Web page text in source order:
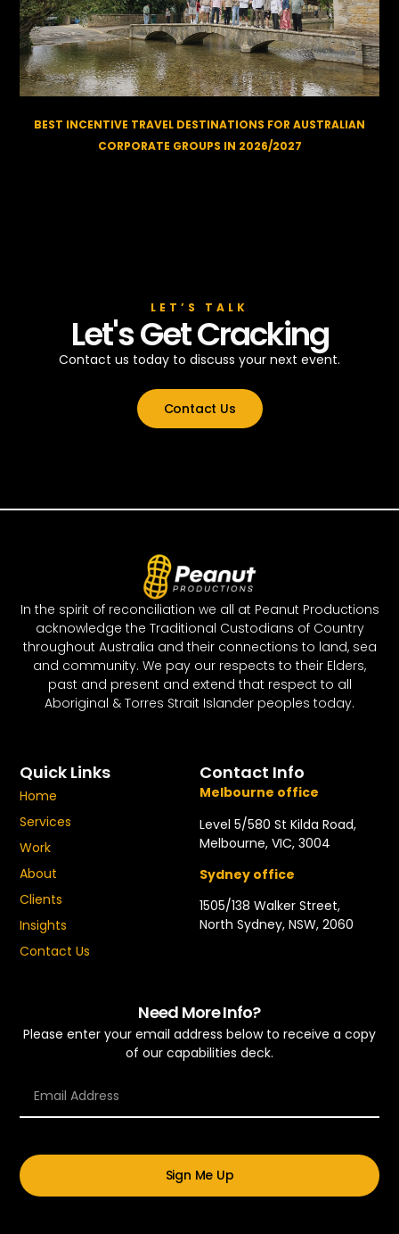
BEST INCENTIVE TRAVEL DESTINATIONS FOR AUSTRALIAN
CORPORATE GROUPS IN 2026/2027
LET’S TALK
Let's Get Cracking
Contact us today to discuss your next event.
Contact Us
In the spirit of reconciliation we all at Peanut Productions
acknowledge the Traditional Custodians of Country
throughout Australia and their connections to land, sea
and community. We pay our respects to their Elders,
past and present and extend that respect to all
Aboriginal & Torres Strait Islander peoples today.
Quick Links
Home
Services
Work
About
Clients
Insights
Contact Us
Contact Info
Melbourne office
Level 5/580 St Kilda Road,
Melbourne, VIC, 3004
Sydney office
1505/138 Walker Street,
North Sydney, NSW, 2060
Need More Info?
Please enter your email address below to receive a copy
of our capabilities deck.
Sign Me Up